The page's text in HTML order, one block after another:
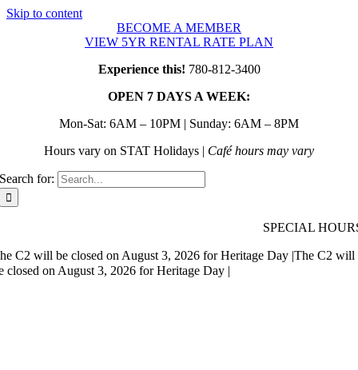
Skip to content
BECOME A MEMBER
VIEW 5YR RENTAL RATE PLAN
Experience this! 780-812-3400
OPEN 7 DAYS A WEEK:
Mon-Sat: 6AM – 10PM | Sunday: 6AM – 8PM
Hours vary on STAT Holidays | Café hours may vary
Search for:
SPECIAL
C2 will be closed on August 3, 2026 for Heritage Day |The C2 will
closed on August 3, 2026 for Heritage Day |